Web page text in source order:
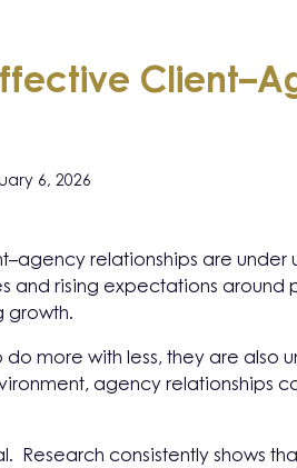
6, 2026
relationships are
and rising expectations
growth.
more with less, they are also
agency relationships
Research consistently shows